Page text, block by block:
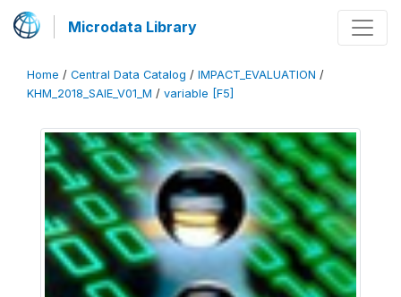
Microdata Library
Home / Central Data Catalog / IMPACT_EVALUATION /
KHM_2018_SAIE_V01_M / variable [F5]